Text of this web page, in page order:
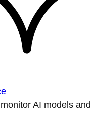
AI models